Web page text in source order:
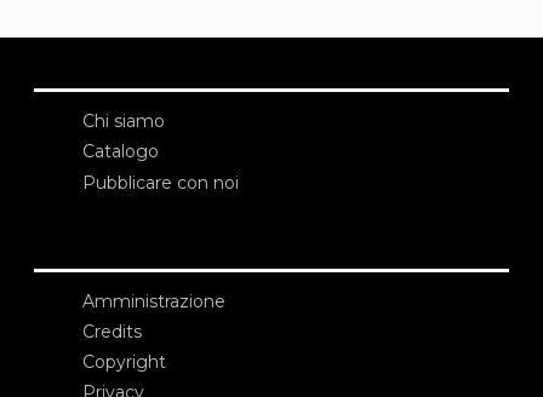
Chi siamo
Catalogo
Pubblicare con noi
Amministrazione
Credits
Copyright
Privacy